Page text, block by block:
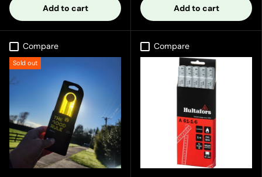
Add to cart Add to cart
Compare
Sold out
Compare